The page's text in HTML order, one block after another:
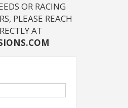
OR RACING
PLEASE REACH
AT